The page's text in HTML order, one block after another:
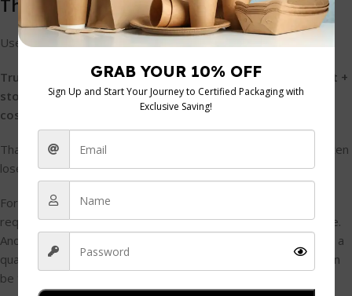
The working formula
Use this basic procurement view:
True cost per unit = purchase price + inbound delivery cost +
storage burden + waste allowance + any print or labelling
cost
That approach matters because the cheapest carton price often
loses once the full picture is included.
For example, one supplier may offer a lower trade price but
require an order volume that ties up cash and eats shelf space.
Another may charge slightly more per box but let you order in a
quantity that suits your turnover better. The second quote can
be the stronger commercial decision.